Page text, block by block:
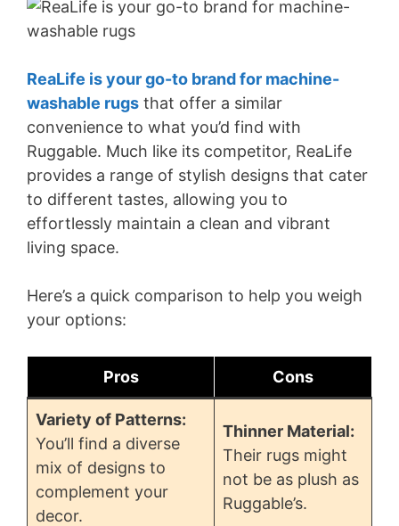
ReaLife is your go-to brand for machine-
washable rugs that offer a similar
convenience to what you’d find with
Ruggable. Much like its competitor, ReaLife
provides a range of stylish designs that cater
to different tastes, allowing you to
effortlessly maintain a clean and vibrant
living space.
Here’s a quick comparison to help you weigh
your options:
Pros Cons
Variety of Patterns:
You’ll find a diverse
mix of designs to
complement your
decor.
Thinner Material:
Their rugs might
not be as plush as
Ruggable’s.